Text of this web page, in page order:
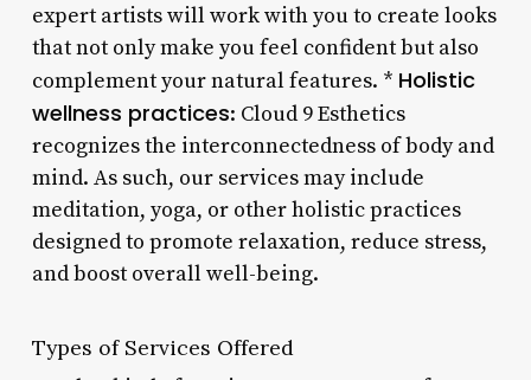
expert artists will work with you to create looks
that not only make you feel confident but also
complement your natural features. * Holistic
wellness practices: Cloud 9 Esthetics
recognizes the interconnectedness of body and
mind. As such, our services may include
meditation, yoga, or other holistic practices
designed to promote relaxation, reduce stress,
and boost overall well-being.
Types of Services Offered